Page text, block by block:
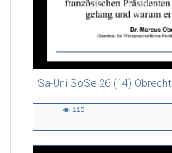
Sa-Uni SoSe 26 (14) Obrecht
46:53 duration
115